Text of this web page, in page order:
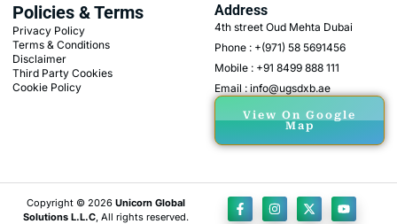
Policies & Terms
Privacy Policy
Terms & Conditions
Disclaimer
Third Party Cookies
Cookie Policy
Address
4th street Oud Mehta Dubai
Phone : +(971) 58 5691456
Mobile : +91 8499 888 111
Email : info@ugsdxb.ae
View On Google
Map
Copyright © 2026 Unicorn Global
Solutions L.L.C, All rights reserved.